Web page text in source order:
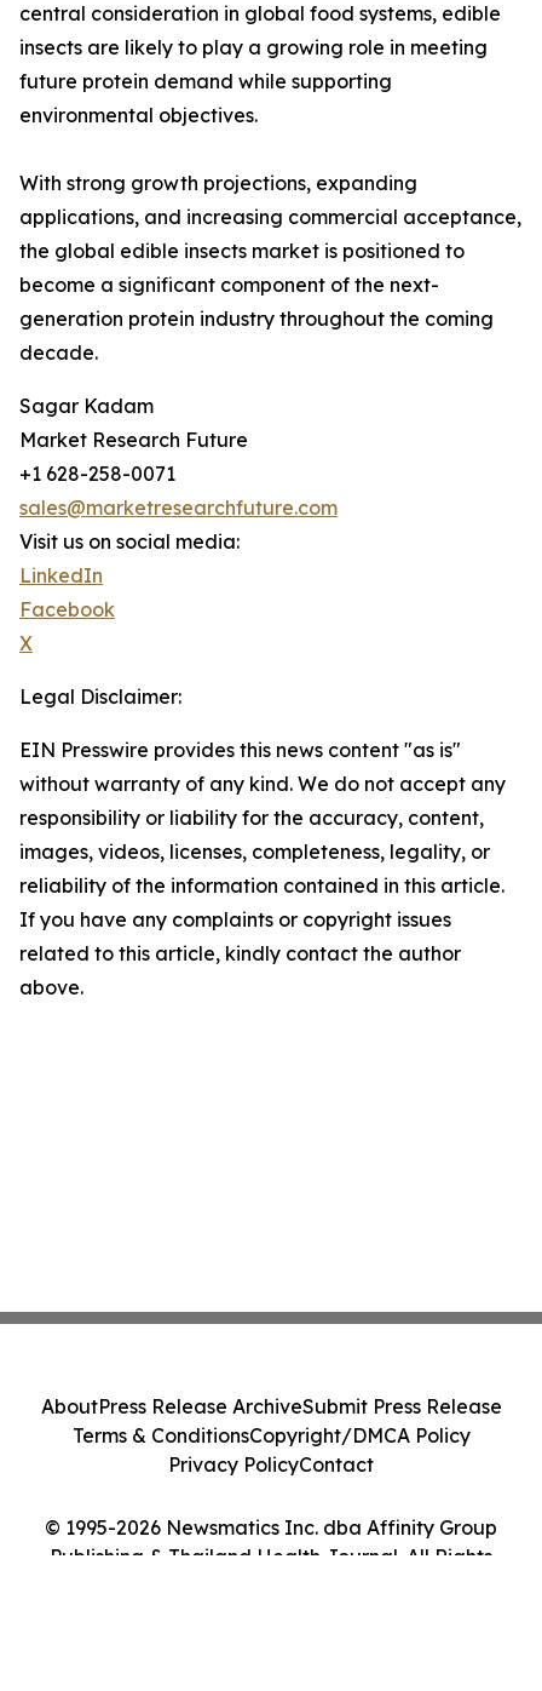
central consideration in global food systems, edible
insects are likely to play a growing role in meeting
future protein demand while supporting
environmental objectives.
With strong growth projections, expanding
applications, and increasing commercial acceptance,
the global edible insects market is positioned to
become a significant component of the next-
generation protein industry throughout the coming
decade.
Sagar Kadam
Market Research Future
+1 628-258-0071
sales@marketresearchfuture.com
Visit us on social media:
LinkedIn
Facebook
X
Legal Disclaimer:
EIN Presswire provides this news content "as is"
without warranty of any kind. We do not accept any
responsibility or liability for the accuracy, content,
images, videos, licenses, completeness, legality, or
reliability of the information contained in this article.
If you have any complaints or copyright issues
related to this article, kindly contact the author
above.
© 1995-2026 Newsmatics Inc. dba Affinity Group
Publishing & Thailand Health Journal. All Rights
AboutPress Release ArchiveSubmit Press Release
Terms & ConditionsCopyright/DMCA Policy
Privacy PolicyContact